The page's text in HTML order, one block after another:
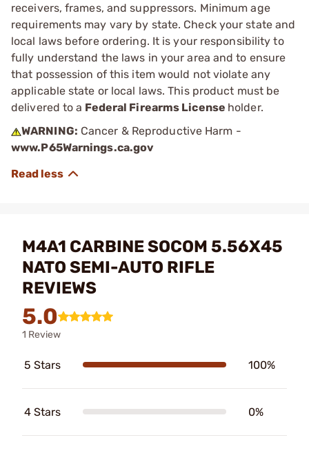
receivers, frames, and suppressors. Minimum age
requirements may vary by state. Check your state and
local laws before ordering. It is your responsibility to
fully understand the laws in your area and to ensure
that possession of this item would not violate any
applicable state or local laws. This product must be
delivered to a Federal Firearms License holder.
WARNING: Cancer & Reproductive Harm -
www.P65Warnings.ca.gov
M4A1 CARBINE SOCOM 5.56X45
NATO SEMI-AUTO RIFLE
REVIEWS
5.0
1 Review
5 Stars 100%
4 Stars 0%